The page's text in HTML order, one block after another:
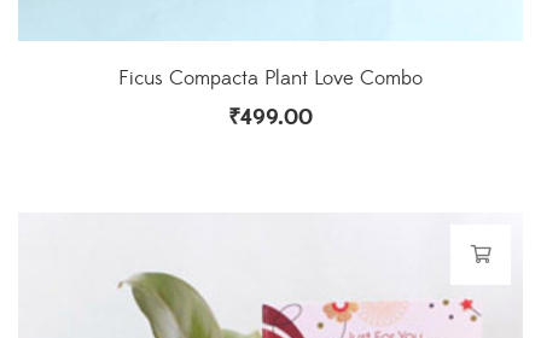
Ficus Compacta Plant Love Combo
₹499.00